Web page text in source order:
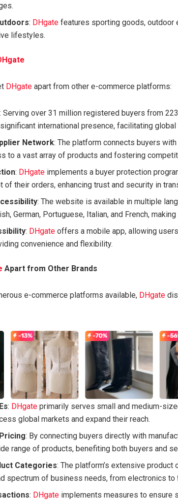
: DHgate features sporting goods, outdoor
lifestyles.
DHgate apart from other e-commerce platforms:
: Serving over 31 million registered buyers from
international presence, facilitating global
Network: The platform connects buyers
to a vast array of products and fostering
: DHgate implements a buyer protection
of their orders, enhancing trust and security in
: The website is available in multiple
German, Portuguese, Italian, and French,
: DHgate offers a mobile app, allowing
convenience and flexibility.
Apart from Other Brands
e-commerce platforms available, DHgate
: DHgate primarily serves small and medium-
global markets and expand their reach.
: By connecting buyers directly with
range of products, benefiting both buyers and
Categories: The platform’s extensive
spectrum of business needs, from electronics to
: DHgate implements measures to ensure